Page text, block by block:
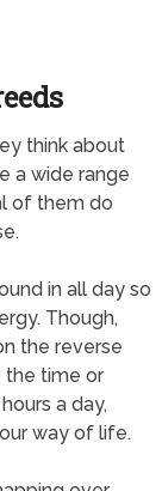
think about
a wide range
of them do
in all day so
Though,
the reverse
the time or
a day,
way of life.